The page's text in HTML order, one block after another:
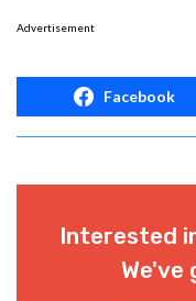
Advertisement
Facebook
Interested
We've